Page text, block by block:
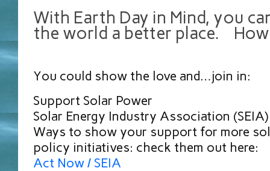
With Earth Day in Mind, you
the world a better place.
You could show the love and…join in:
Support Solar Power
Solar Energy Industry Association
Ways to show your support for more
policy initiatives: check them out here:
Act Now / SEIA